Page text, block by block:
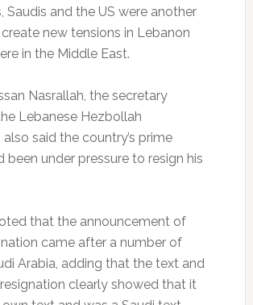
Saudis and the US were another
new tensions in Lebanon
in the Middle East.
Nasrallah, the secretary
Lebanese Hezbollah
said the country’s prime
been under pressure to resign his
that the announcement of
came after a number of
Arabia, adding that the text and
clearly showed that it